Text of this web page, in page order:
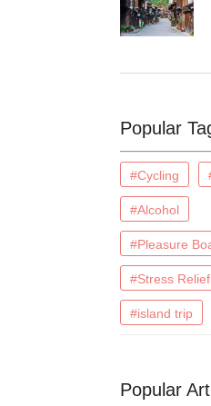
Popular
#Cycling
#Alcohol
#Pleasure
#Stress Relief
#island trip
Popular